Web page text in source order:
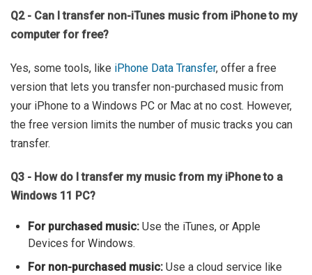
Q2 - Can I transfer non-iTunes music from iPhone to my
computer for free?
Yes, some tools, like iPhone Data Transfer, offer a free
version that lets you transfer non-purchased music from
your iPhone to a Windows PC or Mac at no cost. However,
the free version limits the number of music tracks you can
transfer.
Q3 - How do I transfer my music from my iPhone to a
Windows 11 PC?
For purchased music: Use the iTunes, or Apple
Devices for Windows.
For non-purchased music: Use a cloud service like